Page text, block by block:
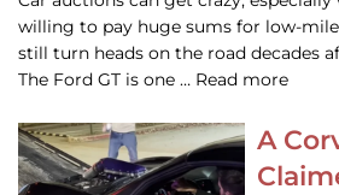
willing to pay huge sums for low-
still turn heads on the road decades
The Ford GT is one … Read more
A